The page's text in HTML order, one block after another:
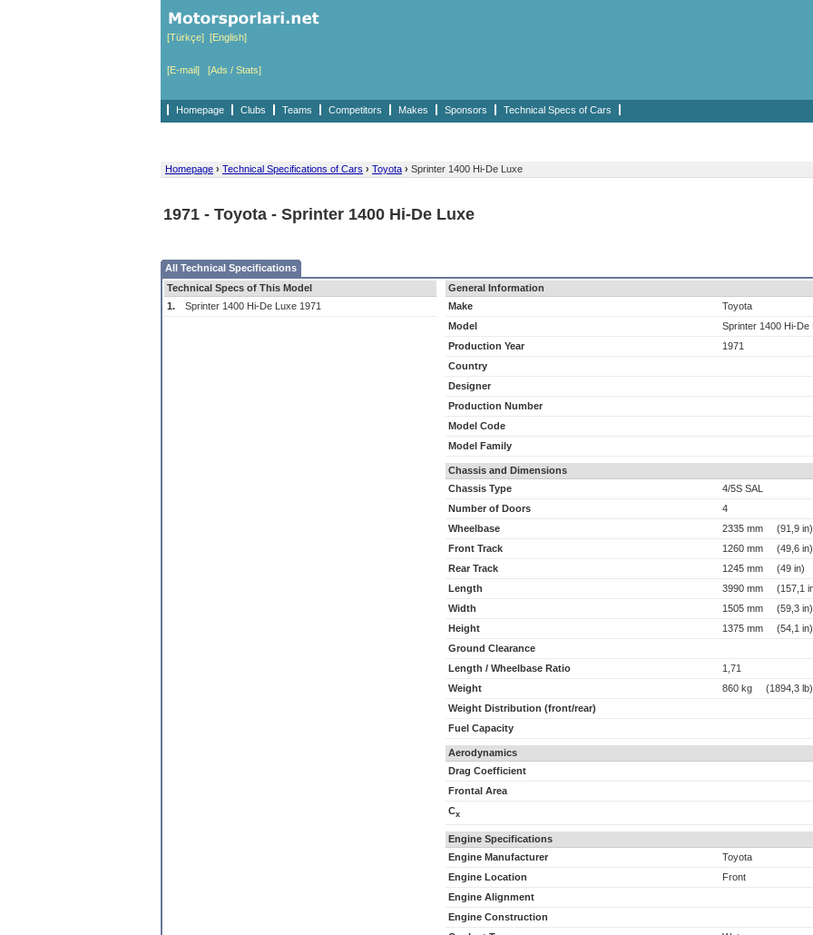
[Türkçe] [English]
[E-mail] [Ads / Stats]
Homepage Clubs Teams Competitors Makes Sponsors Technical Specs of Cars
Homepage › Technical Specifications of Cars › Toyota › Sprinter 1400 Hi-De Luxe
1971 - Toyota - Sprinter 1400 Hi-De Luxe
All Technical Specifications
Technical Specs of This Model
1.
Sprinter 1400 Hi-De Luxe 1971
General Information
Make
Toyota
Model
Sprinter 1400 Hi-De
Production Year
1971
Country
Designer
Production Number
Model Code
Model Family
Chassis and Dimensions
Chassis Type
4/5S SAL
Number of Doors
4
Wheelbase
2335 mm (91,9 in)
Front Track
1260 mm (49,6 in)
Rear Track
1245 mm (49 in)
Length
3990 mm (157,1
Width
1505 mm (59,3 in)
Height
1375 mm (54,1 in)
Ground Clearance
Length / Wheelbase Ratio
1,71
Weight
860 kg (1894,3 lb)
Weight Distribution (front/rear)
Fuel Capacity
Aerodynamics
Drag Coefficient
Frontal Area
Cx
Engine Specifications
Engine Manufacturer
Toyota
Engine Location
Front
Engine Alignment
Engine Construction